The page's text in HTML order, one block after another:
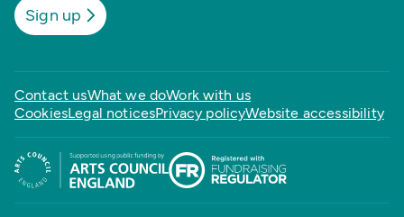
Sign up
Contact usWhat we doWork with us
CookiesLegal noticesPrivacy policyWebsite accessibility